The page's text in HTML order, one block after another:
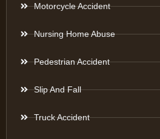
Motorcycle Accident
Nursing Home Abuse
Pedestrian Accident
Slip And Fall
Truck Accident